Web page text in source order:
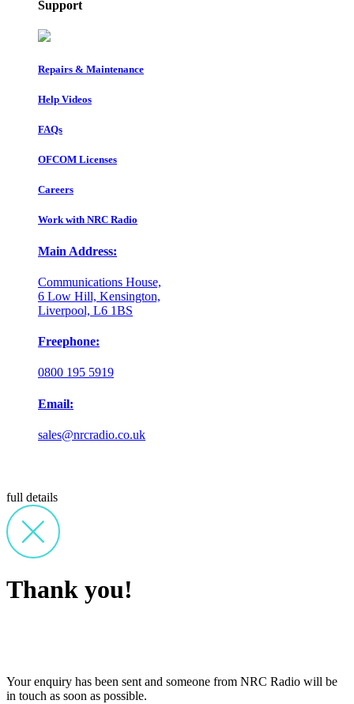
Support
Repairs & Maintenance
Help Videos
FAQs
OFCOM Licenses
Careers
Work with NRC Radio
Main Address:
Communications House,
6 Low Hill, Kensington,
Liverpool, L6 1BS
Freephone:
0800 195 5919
Email:
sales@nrcradio.co.uk
full details
Thank you!
Your enquiry has been sent and someone from NRC Radio will be
in touch as soon as possible.